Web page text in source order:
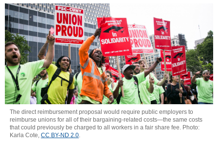
The direct reimbursement proposal would require public employers to
reimburse unions for all of their bargaining-related costs—the same costs
that could previously be charged to all workers in a fair share fee. Photo:
Karla Cote, CC BY-ND 2.0.